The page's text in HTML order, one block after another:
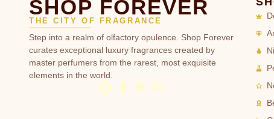
SHOP FOREVER
THE CITY OF FRAGRANCE
Step into a realm of olfactory opulence. Shop Forever
curates exceptional luxury fragrances created by
master perfumers from the rarest, most exquisite
elements in the world.